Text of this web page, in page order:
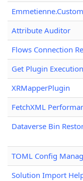
Attribute Auditor
Flows Connection
Get Plugin
XRMapperPlugin
FetchXML
Dataverse Bin
TOML Config
Solution Import